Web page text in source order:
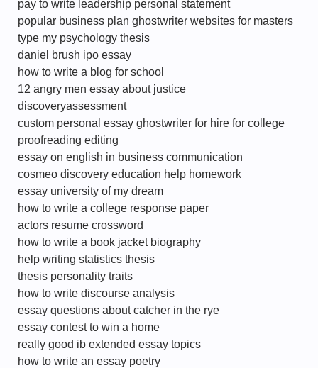
pay to write leadership personal statement
popular business plan ghostwriter websites for masters
type my psychology thesis
daniel brush ipo essay
how to write a blog for school
12 angry men essay about justice
discoveryassessment
custom personal essay ghostwriter for hire for college
proofreading editing
essay on english in business communication
cosmeo discovery education help homework
essay university of my dream
how to write a college response paper
actors resume crossword
how to write a book jacket biography
help writing statistics thesis
thesis personality traits
how to write discourse analysis
essay questions about catcher in the rye
essay contest to win a home
really good ib extended essay topics
how to write an essay poetry